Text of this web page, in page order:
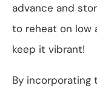
advance and
to reheat on low
keep it vibrant!
By incorporating